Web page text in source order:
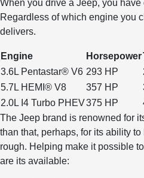
When you drive a Jeep, you
Regardless of which engine you
delivers.
Engine Horsepower
3.6L Pentastar® V6 293 HP
5.7L HEMI® V8
357 HP
2.0L I4 Turbo PHEV375 HP
The Jeep brand is renowned for
than that, perhaps, for its ability
rough. Helping make it possible
are its available: